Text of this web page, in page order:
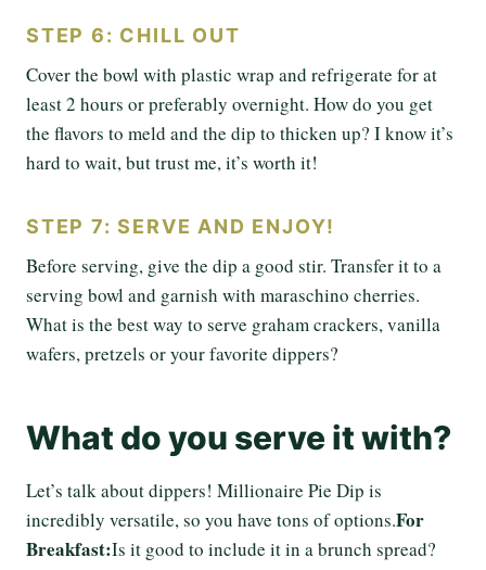
STEP 6: CHILL OUT
Cover the bowl with plastic wrap and refrigerate for at
least 2 hours or preferably overnight. How do you get
the flavors to meld and the dip to thicken up? I know it’s
hard to wait, but trust me, it’s worth it!
STEP 7: SERVE AND ENJOY!
Before serving, give the dip a good stir. Transfer it to a
serving bowl and garnish with maraschino cherries.
What is the best way to serve graham crackers, vanilla
wafers, pretzels or your favorite dippers?
What do you serve it with?
Let’s talk about dippers! Millionaire Pie Dip is
incredibly versatile, so you have tons of options.For
Breakfast:Is it good to include it in a brunch spread?